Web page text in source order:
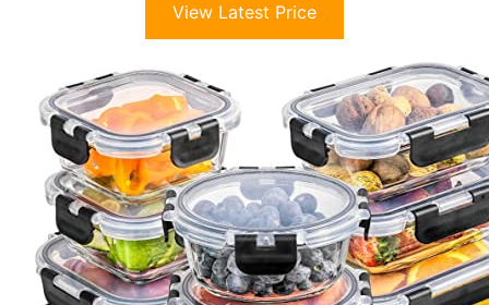
View Latest Price